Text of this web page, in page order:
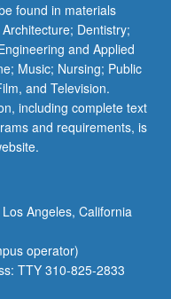
found in materials
Dentistry;
and Applied
Music; Nursing; Public
and Television.
including complete text
and requirements, is
Angeles, California
operator)
TTY 310-825-2833